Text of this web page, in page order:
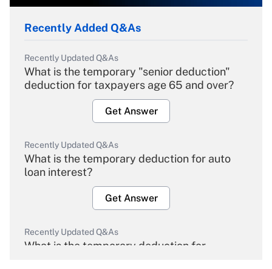
Recently Added Q&As
Recently Updated Q&As
What is the temporary "senior deduction"
deduction for taxpayers age 65 and over?
Get Answer
Recently Updated Q&As
What is the temporary deduction for auto
loan interest?
Get Answer
Recently Updated Q&As
What is the temporary deduction for